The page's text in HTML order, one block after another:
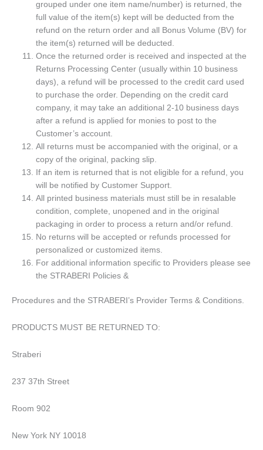
grouped under one item name/number) is returned, the
full value of the item(s) kept will be deducted from the
refund on the return order and all Bonus Volume (BV) for
the item(s) returned will be deducted.
Once the returned order is received and inspected at the
Returns Processing Center (usually within 10 business
days), a refund will be processed to the credit card used
to purchase the order. Depending on the credit card
company, it may take an additional 2-10 business days
after a refund is applied for monies to post to the
Customer’s account.
All returns must be accompanied with the original, or a
copy of the original, packing slip.
If an item is returned that is not eligible for a refund, you
will be notified by Customer Support.
All printed business materials must still be in resalable
condition, complete, unopened and in the original
packaging in order to process a return and/or refund.
No returns will be accepted or refunds processed for
personalized or customized items.
For additional information specific to Providers please see
the STRABERI Policies &
Procedures and the STRABERI’s Provider Terms & Conditions.
PRODUCTS MUST BE RETURNED TO:
Straberi
237 37th Street
Room 902
New York NY 10018